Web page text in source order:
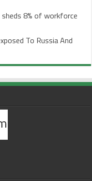
sheds 8% of workforce
To Russia And